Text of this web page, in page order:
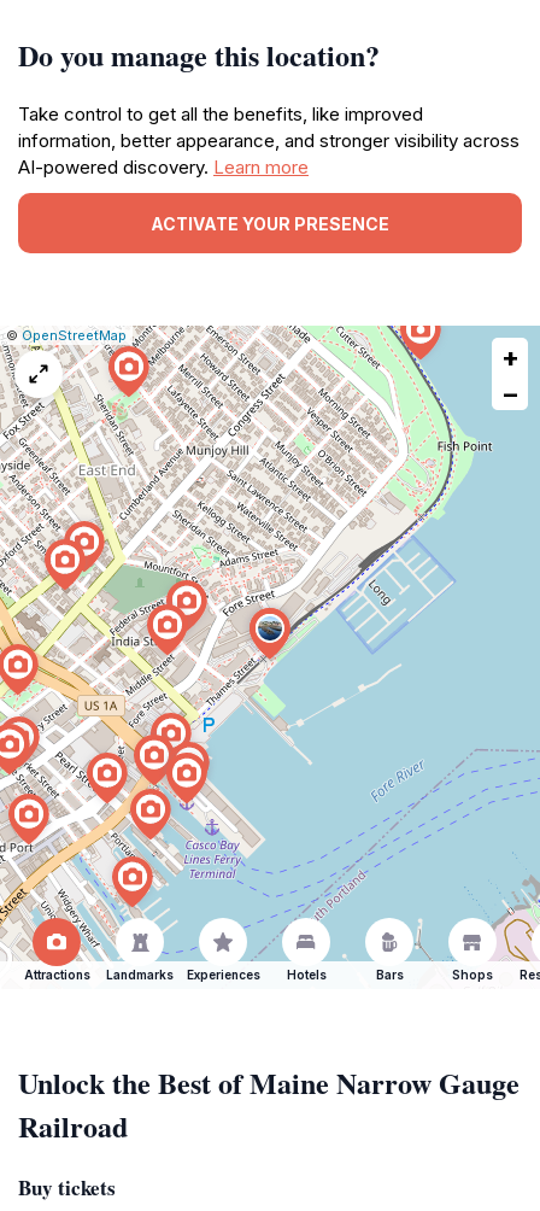
Do you manage this location?
Take control to get all the benefits, like improved
information, better appearance, and stronger visibility across
AI-powered discovery. Learn more
ACTIVATE YOUR PRESENCE
Leaflet
|© OpenStreetMap Report
a
map
issue
+
−
Attractions Landmarks Experiences Hotels Bars Shops
Unlock the Best of Maine Narrow Gauge
Railroad
Buy tickets